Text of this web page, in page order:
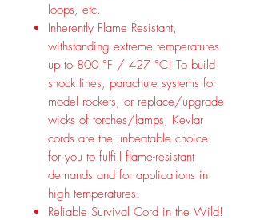
loops, etc.
Inherently Flame Resistant,
withstanding extreme temperatures
up to 800 °F / 427 °C! To build
shock lines, parachute systems for
model rockets, or replace/upgrade
wicks of torches/lamps, Kevlar
cords are the unbeatable choice
for you to fulfill flame-resistant
demands and for applications in
high temperatures.
Reliable Survival Cord in the Wild!